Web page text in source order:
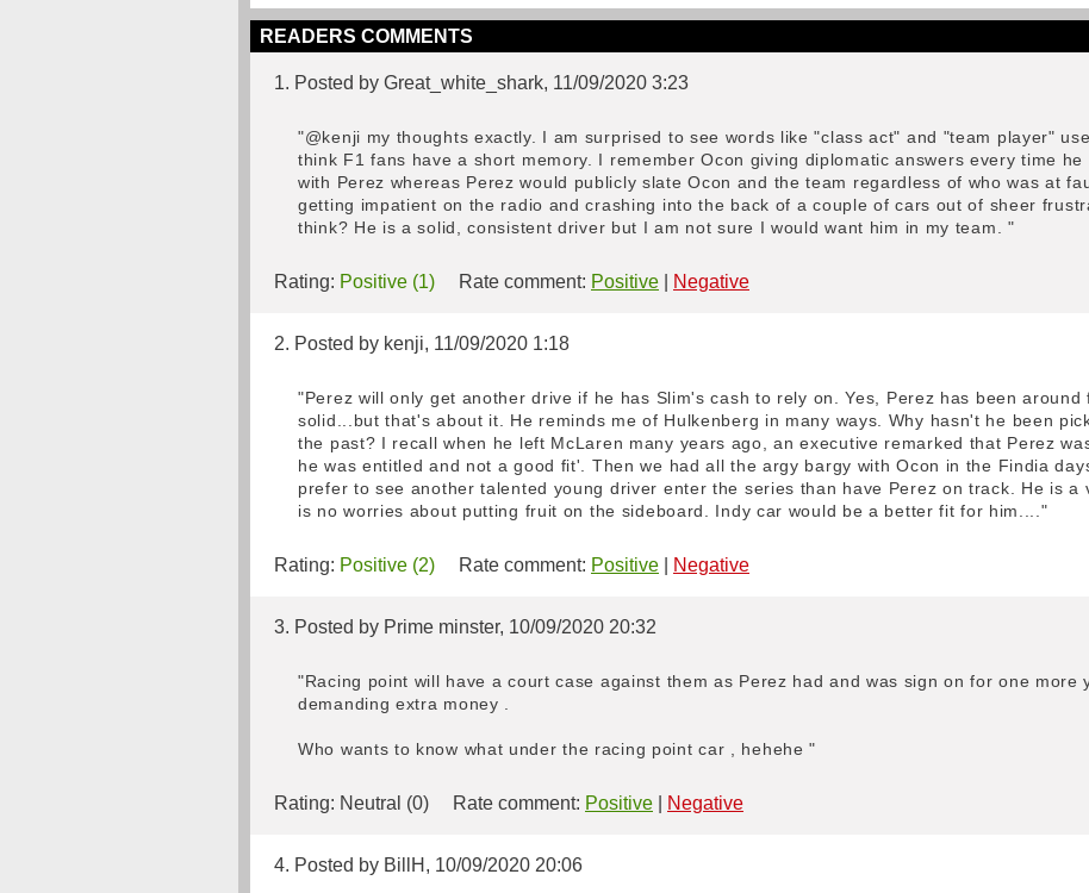
READERS COMMENTS
1. Posted by Great_white_shark, 11/09/2020 3:23
"@kenji my thoughts exactly. I am surprised to see words like "class act" and "team player"
think F1 fans have a short memory. I remember Ocon giving diplomatic answers every time
with Perez whereas Perez would publicly slate Ocon and the team regardless of who was at
getting impatient on the radio and crashing into the back of a couple of cars out of sheer
think? He is a solid, consistent driver but I am not sure I would want him in my team. "
Rating: Positive (1) Rate comment: Positive Negative
2. Posted by kenji, 11/09/2020 1:18
"Perez will only get another drive if he has Slim's cash to rely on. Yes, Perez has been
solid...but that's about it. He reminds me of Hulkenberg in many ways. Why hasn't he been
the past? I recall when he left McLaren many years ago, an executive remarked that Perez
he was entitled and not a good fit'. Then we had all the argy bargy with Ocon in the Findia
prefer to see another talented young driver enter the series than have Perez on track. He is a
is no worries about putting fruit on the sideboard. Indy car would be a better fit for him...."
Rating: Positive (2) Rate comment: Positive Negative
3. Posted by Prime minster, 10/09/2020 20:32
"Racing point will have a court case against them as Perez had and was sign on for one more
demanding extra money .
Who wants to know what under the racing point car , hehehe "
Rating: Neutral (0) Rate comment: Positive Negative
4. Posted by BillH, 10/09/2020 20:06